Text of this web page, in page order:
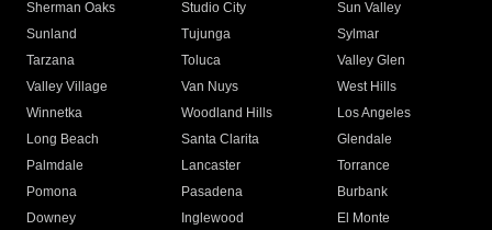
Sherman Oaks
Studio City
Sun Valley
Sunland
Tujunga
Sylmar
Tarzana
Toluca
Valley Glen
Valley Village
Van Nuys
West Hills
Winnetka
Woodland Hills
Los Angeles
Long Beach
Santa Clarita
Glendale
Palmdale
Lancaster
Torrance
Pomona
Pasadena
Burbank
Downey
Inglewood
El Monte